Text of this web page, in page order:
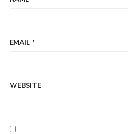
EMAIL *
WEBSITE